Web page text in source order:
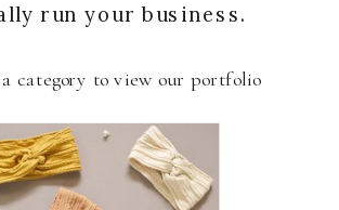
run your business.
category to view our portfolio